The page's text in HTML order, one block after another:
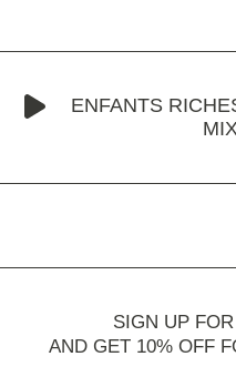
ENFANTS
SIGN UP
AND GET 10% OFF